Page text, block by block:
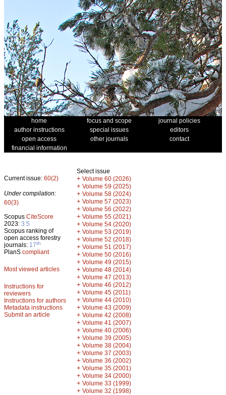
home focus and scope
journal policies
author instructions
special issues
editors
open access
other journals
contact
financial information
Current issue: 60(2)
Under compilation:
60(3)
Scopus CiteScore
2023: 3.5
Scopus ranking of
open access forestry
journals: 17th
PlanS compliant
Most viewed articles
Instructions for
reviewers
Instructions for authors
Metadata instructions
Submit an article
Select issue
+ Volume 60 (2026)
+ Volume 59 (2025)
+ Volume 58 (2024)
+ Volume 57 (2023)
+ Volume 56 (2022)
+ Volume 55 (2021)
+ Volume 54 (2020)
+ Volume 53 (2019)
+ Volume 52 (2018)
+ Volume 51 (2017)
+ Volume 50 (2016)
+ Volume 49 (2015)
+ Volume 48 (2014)
+ Volume 47 (2013)
+ Volume 46 (2012)
+ Volume 45 (2011)
+ Volume 44 (2010)
+ Volume 43 (2009)
+ Volume 42 (2008)
+ Volume 41 (2007)
+ Volume 40 (2006)
+ Volume 39 (2005)
+ Volume 38 (2004)
+ Volume 37 (2003)
+ Volume 36 (2002)
+ Volume 35 (2001)
+ Volume 34 (2000)
+ Volume 33 (1999)
+ Volume 32 (1998)